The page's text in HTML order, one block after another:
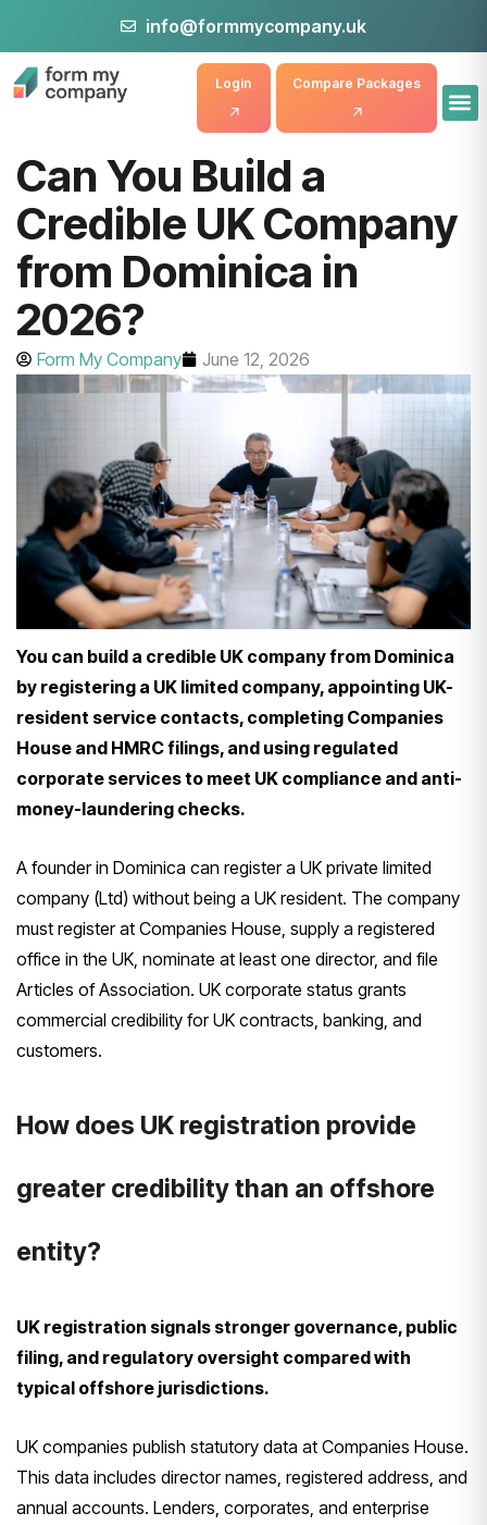
info@formmycompany.uk
Compare Packages
Login
Can You Build a
Credible UK Company
from Dominica in
2026?
Form My Company June 12, 2026
You can build a credible UK company from Dominica
by registering a UK limited company, appointing UK-
resident service contacts, completing Companies
House and HMRC filings, and using regulated
corporate services to meet UK compliance and anti-
money-laundering checks.
A founder in Dominica can register a UK private limited
company (Ltd) without being a UK resident. The company
must register at Companies House, supply a registered
office in the UK, nominate at least one director, and file
Articles of Association. UK corporate status grants
commercial credibility for UK contracts, banking, and
customers.
How does UK registration provide
greater credibility than an offshore
entity?
UK registration signals stronger governance, public
filing, and regulatory oversight compared with
typical offshore jurisdictions.
UK companies publish statutory data at Companies House.
This data includes director names, registered address, and
annual accounts. Lenders, corporates, and enterprise